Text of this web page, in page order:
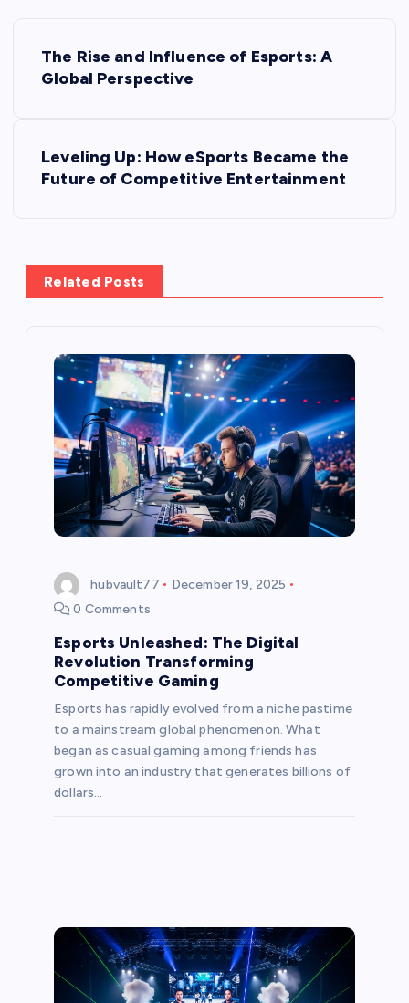
a
v
The Rise and Influence of Esports: A
Global Perspective
Leveling Up: How eSports Became the
Future of Competitive Entertainment
Related Posts
hubvault77
December 19, 2025
0 Comments
Esports Unleashed: The Digital
Revolution Transforming
Competitive Gaming
Esports has rapidly evolved from a niche pastime
to a mainstream global phenomenon. What
began as casual gaming among friends has
grown into an industry that generates billions of
dollars…